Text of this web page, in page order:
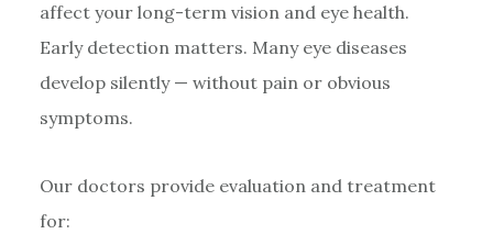
affect your long-term vision and eye health.
Early detection matters. Many eye diseases
develop silently — without pain or obvious
symptoms.
Our doctors provide evaluation and treatment
for: